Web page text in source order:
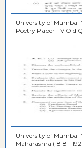
University of Mumbai
Poetry Paper - V Old
University of Mumbai
Maharashra (1818 -